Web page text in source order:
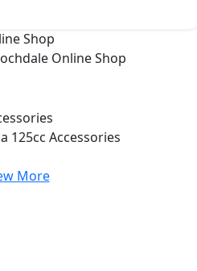
Shop
Online Shop
125cc Accessories
More